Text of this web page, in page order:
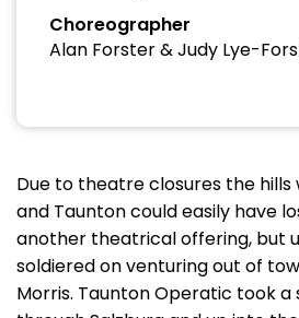
Choreographer
Alan Forster & Judy Lye-
Due to theatre closures the hills
and Taunton could easily have
another theatrical offering, but
soldiered on venturing out of
Morris. Taunton Operatic took